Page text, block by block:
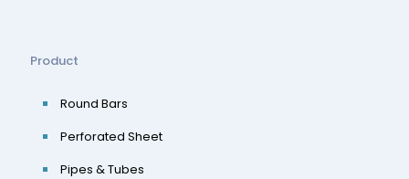
Product
Round Bars
Perforated Sheet
Pipes & Tubes